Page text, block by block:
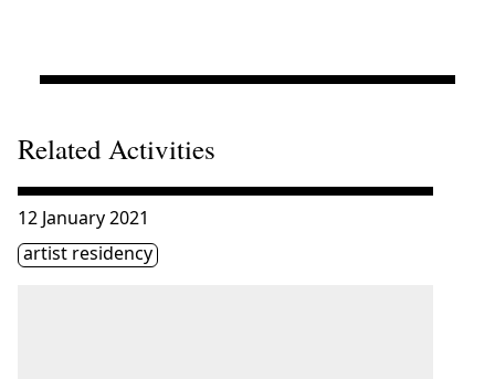
Related Activities
Consulter « Gentle Bot Seeks Same | Liane Décary-Chen »
12 January 2021
Étiquette(s)
artist residency